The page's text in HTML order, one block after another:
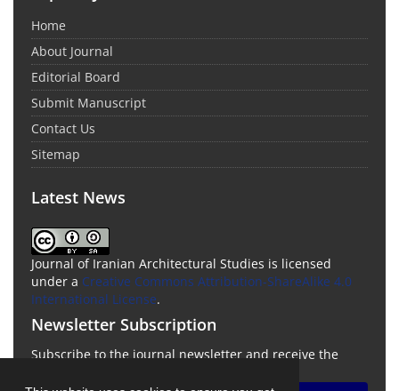
Home
About Journal
Editorial Board
Submit Manuscript
Contact Us
Sitemap
Latest News
Journal of Iranian Architectural Studies is licensed
under a Creative Commons Attribution-ShareAlike 4.0
International License.
Newsletter Subscription
Subscribe to the journal newsletter and receive the